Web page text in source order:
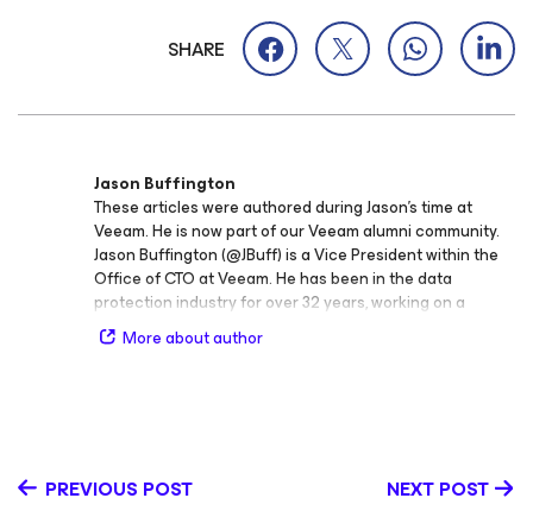
SHARE
Jason Buffington
These articles were authored during Jason’s time at
Veeam. He is now part of our Veeam alumni community.
Jason Buffington (@JBuff) is a Vice President within the
Office of CTO at Veeam. He has been in the data
protection industry for over 32 years, working on a
variety of backup, replication/failover, and BC/DR
solutions within data protection vendors and Microsoft.
Research vTeam that fuels product strategy and go-to-
More about author
PREVIOUS POST NEXT POST